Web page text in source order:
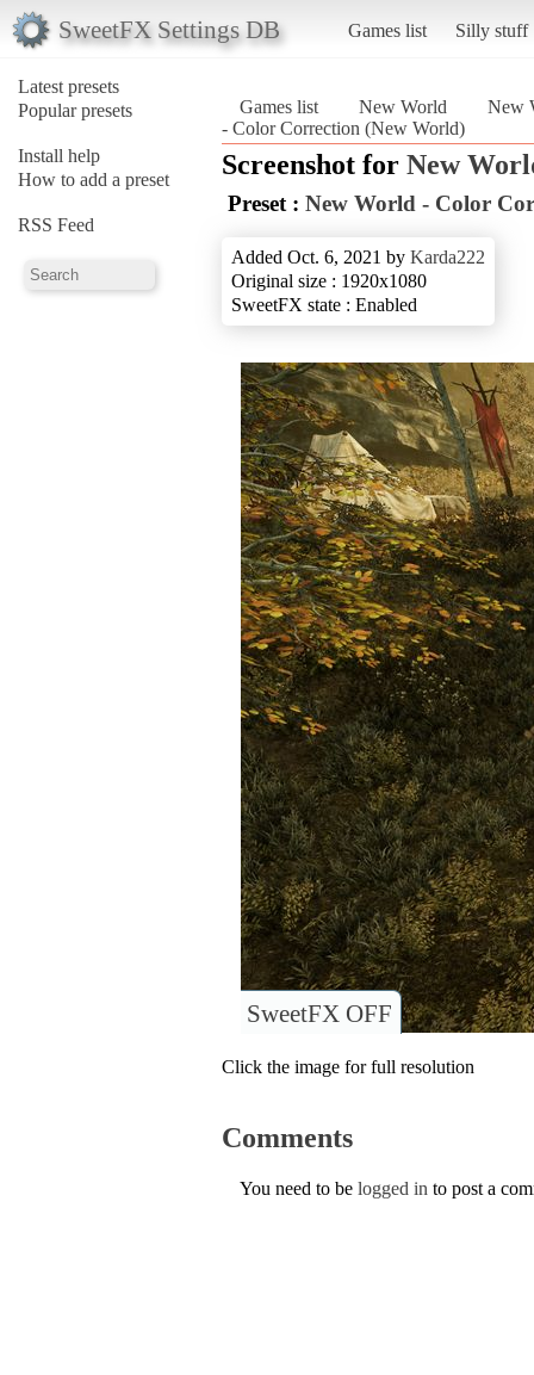
SweetFX Settings DB Games list Silly stuff
Latest presets
Popular presets
Install help
How to add a preset
RSS Feed
Games list New World
New
- Color Correction (New World)
Screenshot for New
Preset : New World - Color
Added Oct. 6, 2021 by Karda222
Original size : 1920x1080
SweetFX state : Enabled
SweetFX OFF
Click the image for full resolution
Comments
You need to be logged in to post a